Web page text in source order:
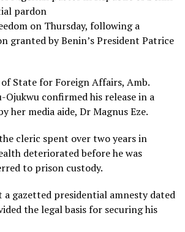
pardon
on Thursday, following a
granted by Benin’s President Patrice
State for Foreign Affairs, Amb.
Ojukwu confirmed his release in a
her media aide, Dr Magnus Eze.
cleric spent over two years in
deteriorated before he was
to prison custody.
a gazetted presidential amnesty dated
the legal basis for securing his